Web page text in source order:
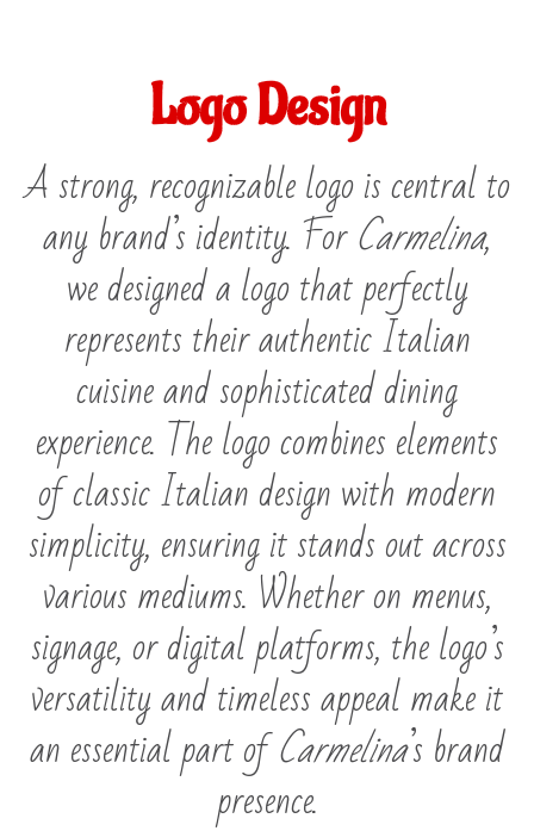
Logo Design
A strong, recognizable logo is central to
any brand’s identity. ForCarmelina,
we designed a logo that perfectly
represents their authentic Italian
cuisine and sophisticated dining
experience. The logo combines elements
of classic Italian design with modern
simplicity, ensuring it stands out across
various mediums. Whether on menus,
signage, or digital platforms, the logo’s
versatility and timeless appeal make it
an essential part ofCarmelina’s brand
presence.